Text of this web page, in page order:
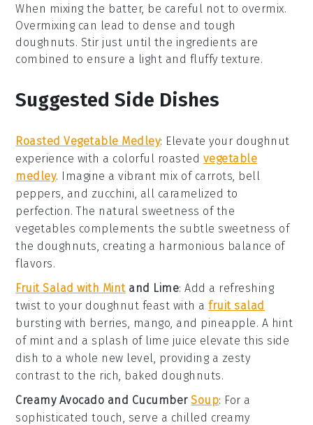
When mixing the batter, be careful not to overmix.
Overmixing can lead to dense and tough
doughnuts. Stir just until the ingredients are
combined to ensure a light and fluffy texture.
Suggested Side Dishes
Roasted Vegetable Medley: Elevate your doughnut
experience with a colorful roasted vegetable
medley. Imagine a vibrant mix of carrots, bell
peppers, and zucchini, all caramelized to
perfection. The natural sweetness of the
vegetables complements the subtle sweetness of
the doughnuts, creating a harmonious balance of
flavors.
Fruit Salad with Mintand Lime: Add a refreshing
twist to your doughnut feast with afruit salad
bursting with berries, mango, and pineapple. A hint
of mint and a splash of lime juice elevate this side
dish to a whole new level, providing a zesty
contrast to the rich, baked doughnuts.
Creamy Avocado and CucumberSoup: For a
sophisticated touch, serve a chilled creamy